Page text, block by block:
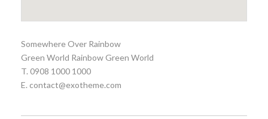
Somewhere Over Rainbow
Green World Rainbow Green World
T. 0908 1000 1000
E. contact@exotheme.com